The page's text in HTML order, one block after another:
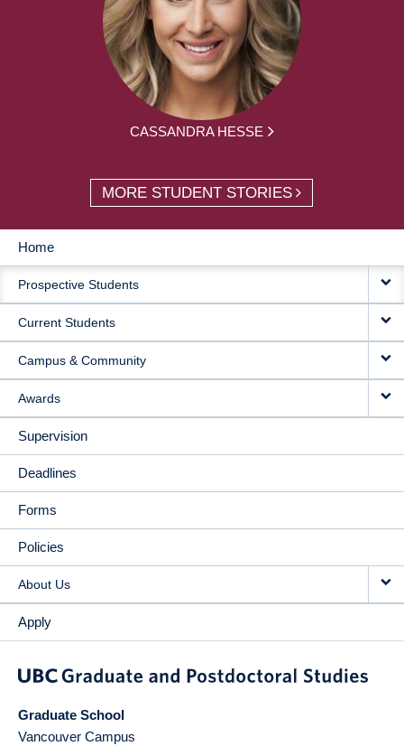
CASSANDRA HESSE
MORE STUDENT STORIES
MAIN
NAVIGATION
Home
Prospective Students
Current Students
Campus & Community
Awards
Supervision
Deadlines
Forms
Policies
About Us
Apply
Graduate School
Vancouver Campus